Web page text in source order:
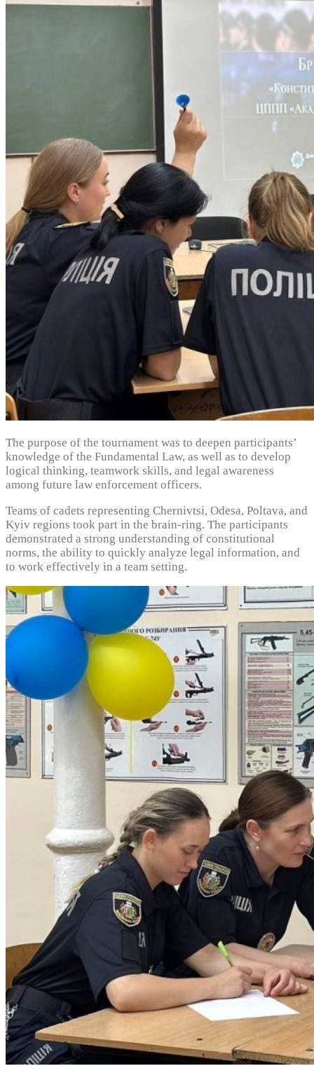
The purpose of the tournament was to deepen participants’
knowledge of the Fundamental Law, as well as to develop
logical thinking, teamwork skills, and legal awareness
among future law enforcement officers.
Teams of cadets representing Chernivtsi, Odesa, Poltava, and
Kyiv regions took part in the brain-ring. The participants
demonstrated a strong understanding of constitutional
norms, the ability to quickly analyze legal information, and
to work effectively in a team setting.